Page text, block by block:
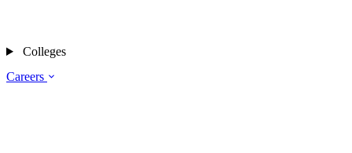
Careers
Colleges